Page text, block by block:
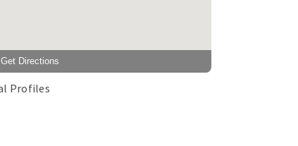
Get Directions
Profiles